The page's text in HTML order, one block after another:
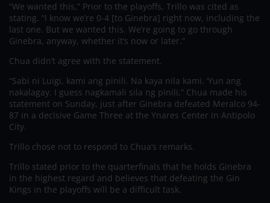
“We wanted this,” Prior to the playoffs, Trillo was cited as
stating. “I know we’re 0-4 [to Ginebra] right now, including the
last one. But we wanted this. We’re going to go through
Ginebra, anyway, whether it’s now or later.”
Chua didn’t agree with the statement.
“Sabi ni Luigi, kami ang pinili. Na kaya nila kami. ‘Yun ang
nakalagay. I guess nagkamali sila ng pinili,” Chua made his
statement on Sunday, just after Ginebra defeated Meralco 94-
87 in a decisive Game Three at the Ynares Center in Antipolo
City.
Trillo chose not to respond to Chua’s remarks.
Trillo stated prior to the quarterfinals that he holds Ginebra
in the highest regard and believes that defeating the Gin
Kings in the playoffs will be a difficult task.